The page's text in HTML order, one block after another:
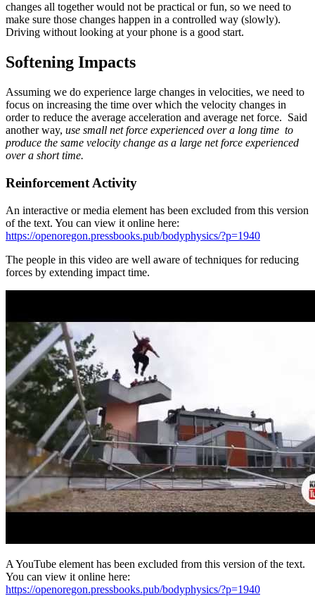
changes all together would not be practical or fun, so we need to
make sure those changes happen in a controlled way (slowly).
Driving without looking at your phone is a good start.
Softening Impacts
Assuming we do experience large changes in velocities, we need to
focus on increasing the time over which the velocity changes in
order to reduce the average acceleration and average net force. Said
another way, use small net force experienced over a long time to
produce the same velocity change as a large net force experienced
over a short time.
Reinforcement Activity
An interactive or media element has been excluded from this version
of the text. You can view it online here:
https://openoregon.pressbooks.pub/bodyphysics/?p=1940
The people in this video are well aware of techniques for reducing
forces by extending impact time.
A YouTube element has been excluded from this version of the text.
You can view it online here:
https://openoregon.pressbooks.pub/bodyphysics/?p=1940